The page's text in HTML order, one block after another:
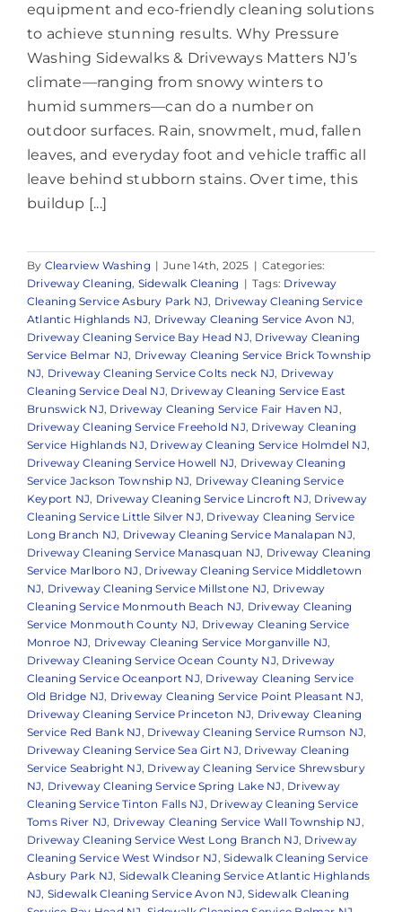
equipment and eco-friendly cleaning solutions
to achieve stunning results. Why Pressure
Washing Sidewalks & Driveways Matters NJ’s
climate—ranging from snowy winters to
humid summers—can do a number on
outdoor surfaces. Rain, snowmelt, mud, fallen
leaves, and everyday foot and vehicle traffic all
leave behind stubborn stains. Over time, this
buildup [...]
By Clearview Washing | June 14th, 2025 | Categories:
Driveway Cleaning, Sidewalk Cleaning | Tags: Driveway
Cleaning Service Asbury Park NJ, Driveway Cleaning Service
Atlantic Highlands NJ, Driveway Cleaning Service Avon NJ,
Driveway Cleaning Service Bay Head NJ, Driveway Cleaning
Service Belmar NJ, Driveway Cleaning Service Brick Township
NJ, Driveway Cleaning Service Colts neck NJ, Driveway
Cleaning Service Deal NJ, Driveway Cleaning Service East
Brunswick NJ, Driveway Cleaning Service Fair Haven NJ,
Driveway Cleaning Service Freehold NJ, Driveway Cleaning
Service Highlands NJ, Driveway Cleaning Service Holmdel NJ,
Driveway Cleaning Service Howell NJ, Driveway Cleaning
Service Jackson Township NJ, Driveway Cleaning Service
Keyport NJ, Driveway Cleaning Service Lincroft NJ, Driveway
Cleaning Service Little Silver NJ, Driveway Cleaning Service
Long Branch NJ, Driveway Cleaning Service Manalapan NJ,
Driveway Cleaning Service Manasquan NJ, Driveway Cleaning
Service Marlboro NJ, Driveway Cleaning Service Middletown
NJ, Driveway Cleaning Service Millstone NJ, Driveway
Cleaning Service Monmouth Beach NJ, Driveway Cleaning
Service Monmouth County NJ, Driveway Cleaning Service
Monroe NJ, Driveway Cleaning Service Morganville NJ,
Driveway Cleaning Service Ocean County NJ, Driveway
Cleaning Service Oceanport NJ, Driveway Cleaning Service
Old Bridge NJ, Driveway Cleaning Service Point Pleasant NJ,
Driveway Cleaning Service Princeton NJ, Driveway Cleaning
Service Red Bank NJ, Driveway Cleaning Service Rumson NJ,
Driveway Cleaning Service Sea Girt NJ, Driveway Cleaning
Service Seabright NJ, Driveway Cleaning Service Shrewsbury
NJ, Driveway Cleaning Service Spring Lake NJ, Driveway
Cleaning Service Tinton Falls NJ, Driveway Cleaning Service
Toms River NJ, Driveway Cleaning Service Wall Township NJ,
Driveway Cleaning Service West Long Branch NJ, Driveway
Cleaning Service West Windsor NJ,Sidewalk Cleaning Service
Asbury Park NJ, Sidewalk Cleaning Service Atlantic Highlands
NJ, Sidewalk Cleaning Service Avon NJ,Sidewalk Cleaning